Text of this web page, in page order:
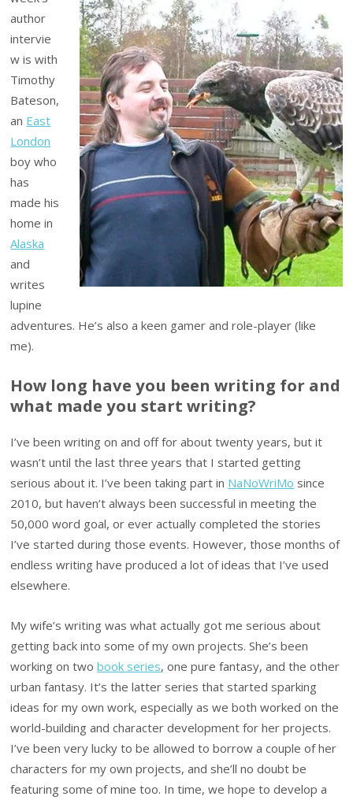
author
intervie
w is with
Timothy
Bateson,
an East
London
boy who
has
made his
home in
Alaska
and
writes
lupine
adventures. He’s also a keen gamer and role-player (like
me).
How long have you been writing for and
what made you start writing?
I’ve been writing on and off for about twenty years, but it
wasn’t until the last three years that I started getting
serious about it. I’ve been taking part in NaNoWriMo since
2010, but haven’t always been successful in meeting the
50,000 word goal, or ever actually completed the stories
I’ve started during those events. However, those months of
endless writing have produced a lot of ideas that I’ve used
elsewhere.
My wife’s writing was what actually got me serious about
getting back into some of my own projects. She’s been
working on twobook series, one pure fantasy, and the other
urban fantasy. It’s the latter series that started sparking
ideas for my own work, especially as we both worked on the
world-building and character development for her projects.
I’ve been very lucky to be allowed to borrow a couple of her
characters for my own projects, and she’ll no doubt be
featuring some of mine too. In time, we hope to develop a